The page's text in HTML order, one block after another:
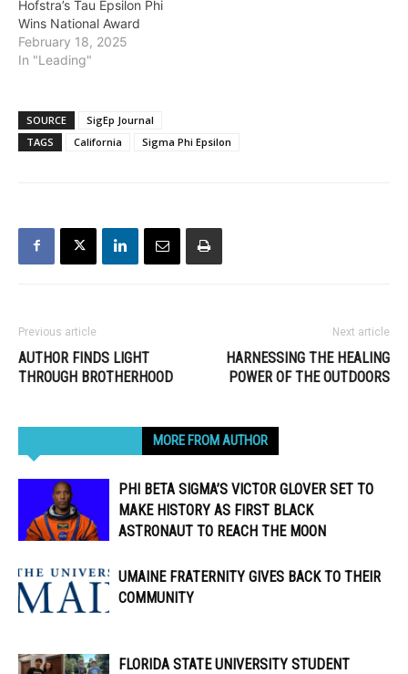
Hofstra’s Tau Epsilon Phi
Wins National Award
February 18, 2025
In "Leading"
SOURCE
SigEp Journal
TAGS
California Sigma Phi Epsilon
Previous article
AUTHOR FINDS LIGHT
THROUGH BROTHERHOOD
Next article
HARNESSING THE HEALING
POWER OF THE OUTDOORS
MORE FROM AUTHOR
PHI BETA SIGMA’S VICTOR GLOVER SET TO
MAKE HISTORY AS FIRST BLACK
ASTRONAUT TO REACH THE MOON
UMAINE FRATERNITY GIVES BACK TO THEIR
COMMUNITY
FLORIDA STATE UNIVERSITY STUDENT